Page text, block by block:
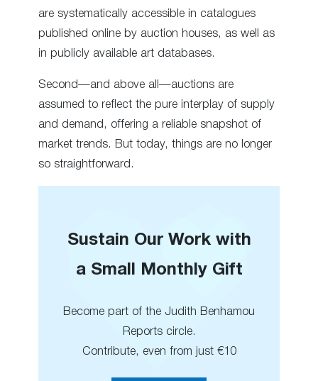
are systematically accessible in catalogues
published online by auction houses, as well as
in publicly available art databases.
Second—and above all—auctions are
assumed to reflect the pure interplay of supply
and demand, offering a reliable snapshot of
market trends. But today, things are no longer
so straightforward.
Sustain Our Work with
a Small Monthly Gift
Become part of the Judith Benhamou
Reports circle.
Contribute, even from just €10